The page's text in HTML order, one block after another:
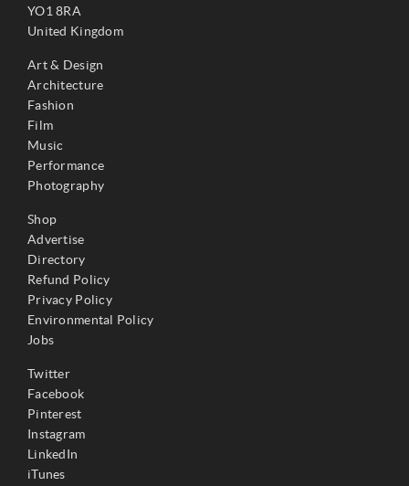
YO1 8RA
United Kingdom
Art & Design
Architecture
Fashion
Film
Music
Performance
Photography
Shop
Advertise
Directory
Refund Policy
Privacy Policy
Environmental Policy
Jobs
Twitter
Facebook
Pinterest
Instagram
LinkedIn
iTunes